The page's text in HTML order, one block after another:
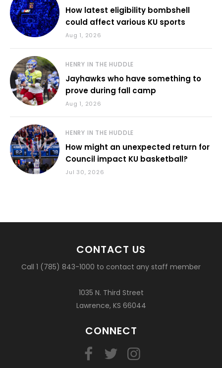
How latest eligibility bombshell
could affect various KU sports
Aug 1, 2026
HENRY IN THE HUDDLE
Jayhawks who have something to
prove during fall camp
Aug 1, 2026
HENRY IN THE HUDDLE
How might an unexpected return for
Council impact KU basketball?
Jul 30, 2026
CONTACT US
Call 1 (785) 843-1000 to contact any staff member
1035 N. Third Street
Lawrence, KS 66044
CONNECT